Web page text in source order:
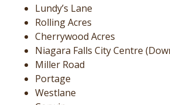
Lundy’s Lane
Rolling Acres
Cherrywood Acres
Niagara Falls City Centre
Miller Road
Portage
Westlane